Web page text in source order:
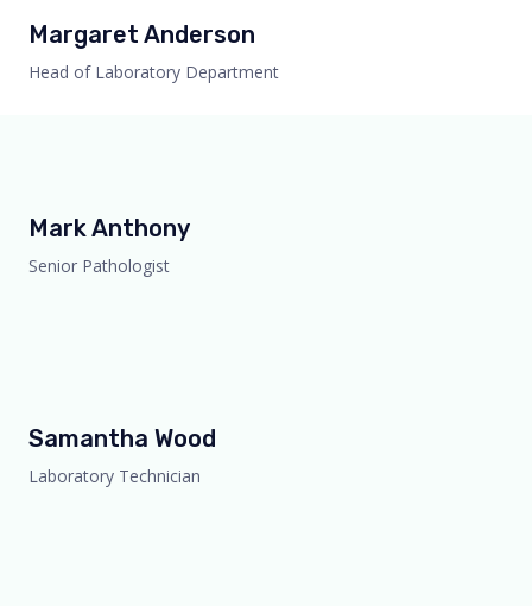
Margaret Anderson
Head of Laboratory Department
Mark Anthony
Senior Pathologist
Samantha Wood
Laboratory Technician